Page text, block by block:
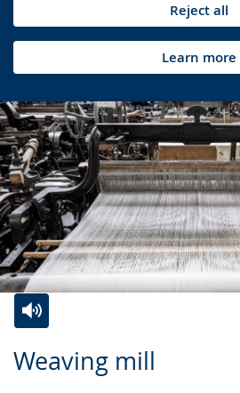
Reject all
Learn more
Weaving mill
to
audio
video